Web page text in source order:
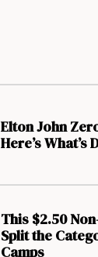
Elton John
Here’s
This $2.50
Split the
Camps